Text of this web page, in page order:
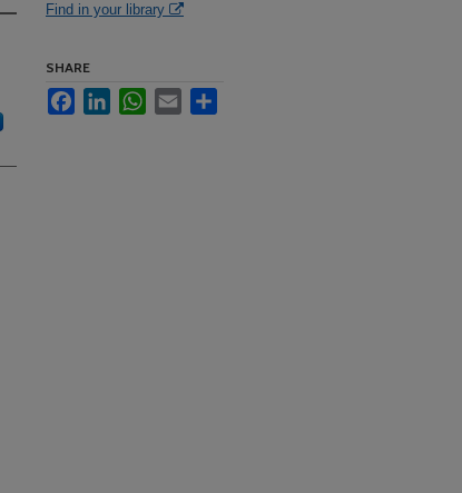
Find in your library
SHARE
FacebookLinkedInWhatsApp
Email